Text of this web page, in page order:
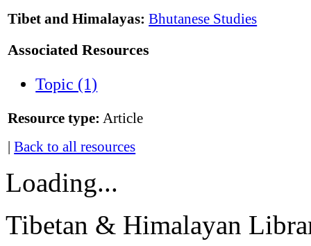
Tibet and Himalayas: Bhutanese Studies
Associated Resources
Topic (1)
Resource type: Article
|Back to all resources
Loading...
Tibetan & Himalayan